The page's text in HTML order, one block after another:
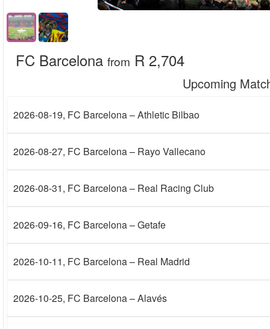
FC Barcelona from R 2,704
Upcoming
2026-08-19, FC Barcelona – Athletic Bilbao
2026-08-27, FC Barcelona – Rayo Vallecano
2026-08-31, FC Barcelona – Real Racing Club
2026-09-16, FC Barcelona – Getafe
2026-10-11, FC Barcelona – Real Madrid
2026-10-25, FC Barcelona – Alavés